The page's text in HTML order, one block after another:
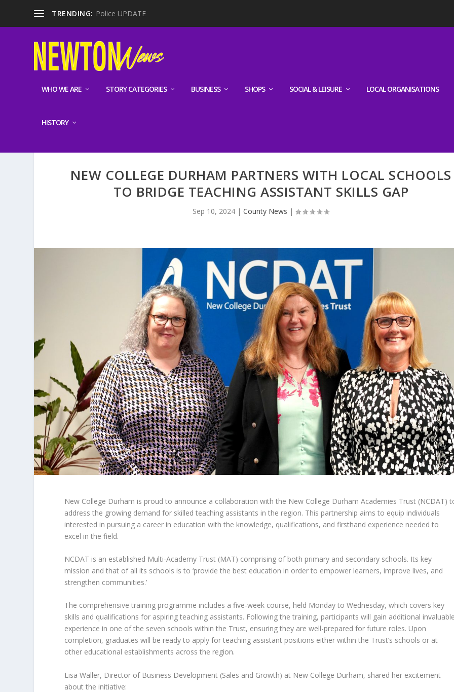
TRENDING: Police UPDATE
WHO WE ARE STORY CATEGORIES BUSINESS SHOPS SOCIAL & LEISURE LOCAL ORGANISATIONS
HISTORY
NEW COLLEGE DURHAM PARTNERS WITH LOCAL SCHOOLS
TO BRIDGE TEACHING ASSISTANT SKILLS GAP
Sep 10, 2024 |County News |
New College Durham is proud to announce a collaboration with the New College Durham Academies Trust (NCDAT)
address the growing demand for skilled teaching assistants in the region. This partnership aims to equip individuals
interested in pursuing a career in education with the knowledge, qualifications, and firsthand experience needed to
excel in the field.
NCDAT is an established Multi-Academy Trust (MAT) comprising of both primary and secondary schools. Its key
mission and that of all its schools is to ‘provide the best education in order to empower learners, improve lives, and
strengthen communities.’
The comprehensive training programme includes a five-week course, held Monday to Wednesday, which covers key
skills and qualifications for aspiring teaching assistants. Following the training, participants will gain additional
experience in one of the seven schools within the Trust, ensuring they are well-prepared for future roles. Upon
completion, graduates will be ready to apply for teaching assistant positions either within the Trust’s schools or at
other educational establishments across the region.
Lisa Waller, Director of Business Development (Sales and Growth) at New College Durham, shared her excitement
about the initiative: